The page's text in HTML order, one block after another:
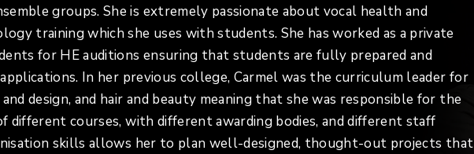
groups. She is extremely passionate about vocal health and
training which she uses with students. She has worked as a private
for HE auditions ensuring that students are fully prepared and
In her previous college, Carmel was the curriculum leader for
design, and hair and beauty meaning that she was responsible for the
different courses, with different awarding bodies, and different staff
skills allows her to plan well-designed, thought-out projects that